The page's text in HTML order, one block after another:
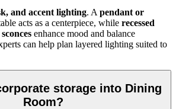
and accent lighting. A pendant or
acts as a centerpiece, while recessed
enhance mood and balance
can help plan layered lighting suited to
storage into Dining
Room?